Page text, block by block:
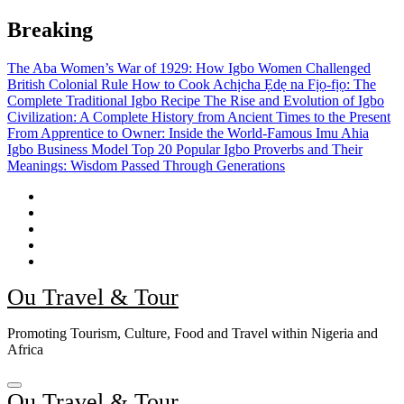
Skip
to
Breaking
The Aba Women’s War of 1929: How Igbo Women Challenged
British Colonial Rule How to Cook Achịcha Ẹdẹ na Fịọ-fịọ: The
Complete Traditional Igbo Recipe The Rise and Evolution of Igbo
Civilization: A Complete History from Ancient Times to the Present
From Apprentice to Owner: Inside the World-Famous Imu Ahia
Igbo Business Model Top 20 Popular Igbo Proverbs and Their
Meanings: Wisdom Passed Through Generations
Ou Travel & Tour
Promoting Tourism, Culture, Food and Travel within Nigeria and
Africa